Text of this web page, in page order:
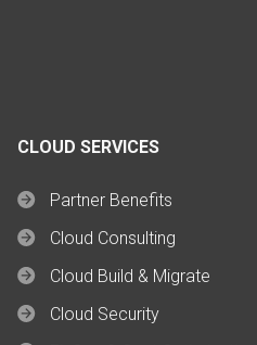
CLOUD SERVICES
Partner Benefits
Cloud Consulting
Cloud Build & Migrate
Cloud Security